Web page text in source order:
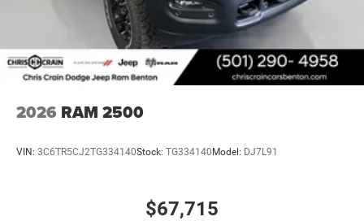
2026 RAM 2500
VIN: 3C6TR5CJ2TG334140Stock: TG334140 Model: DJ7L91
$67,715